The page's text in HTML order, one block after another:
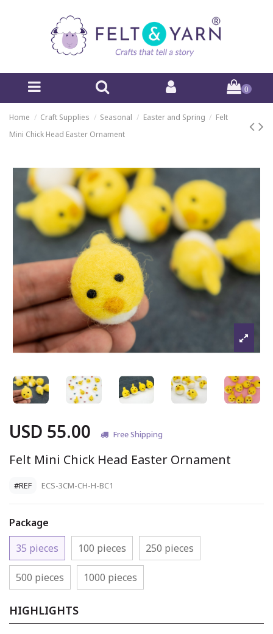
0
Home Craft Supplies Seasonal Easter and Spring
Felt
Mini Chick Head Easter Ornament
USD 55.00 Free Shipping
Felt Mini Chick Head Easter Ornament
#REF ECS-3CM-CH-H-BC1
Package
35 pieces
100 pieces 250 pieces
500 pieces 1000 pieces
HIGHLIGHTS